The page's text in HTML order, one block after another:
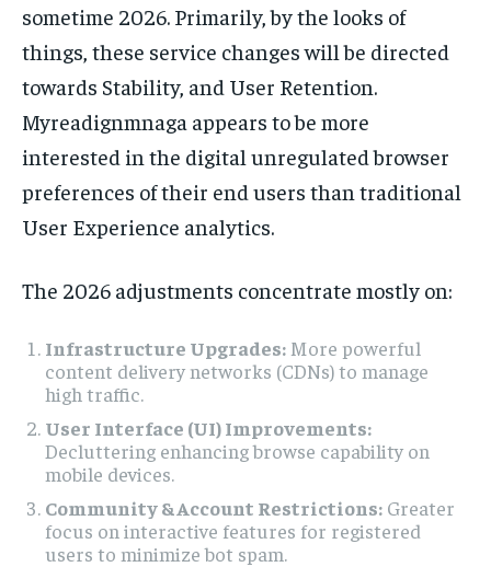
sometime 2026. Primarily, by the looks of
things, these service changes will be directed
towards Stability, and User Retention.
Myreadignmnaga appears to be more
interested in the digital unregulated browser
preferences of their end users than traditional
User Experience analytics.
The 2026 adjustments concentrate mostly on:
Infrastructure Upgrades: More powerful
content delivery networks (CDNs) to manage
high traffic.
User Interface (UI) Improvements:
Decluttering enhancing browse capability on
mobile devices.
Community & Account Restrictions: Greater
focus on interactive features for registered
users to minimize bot spam.